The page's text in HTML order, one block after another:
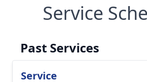
Service
Past Services
Service